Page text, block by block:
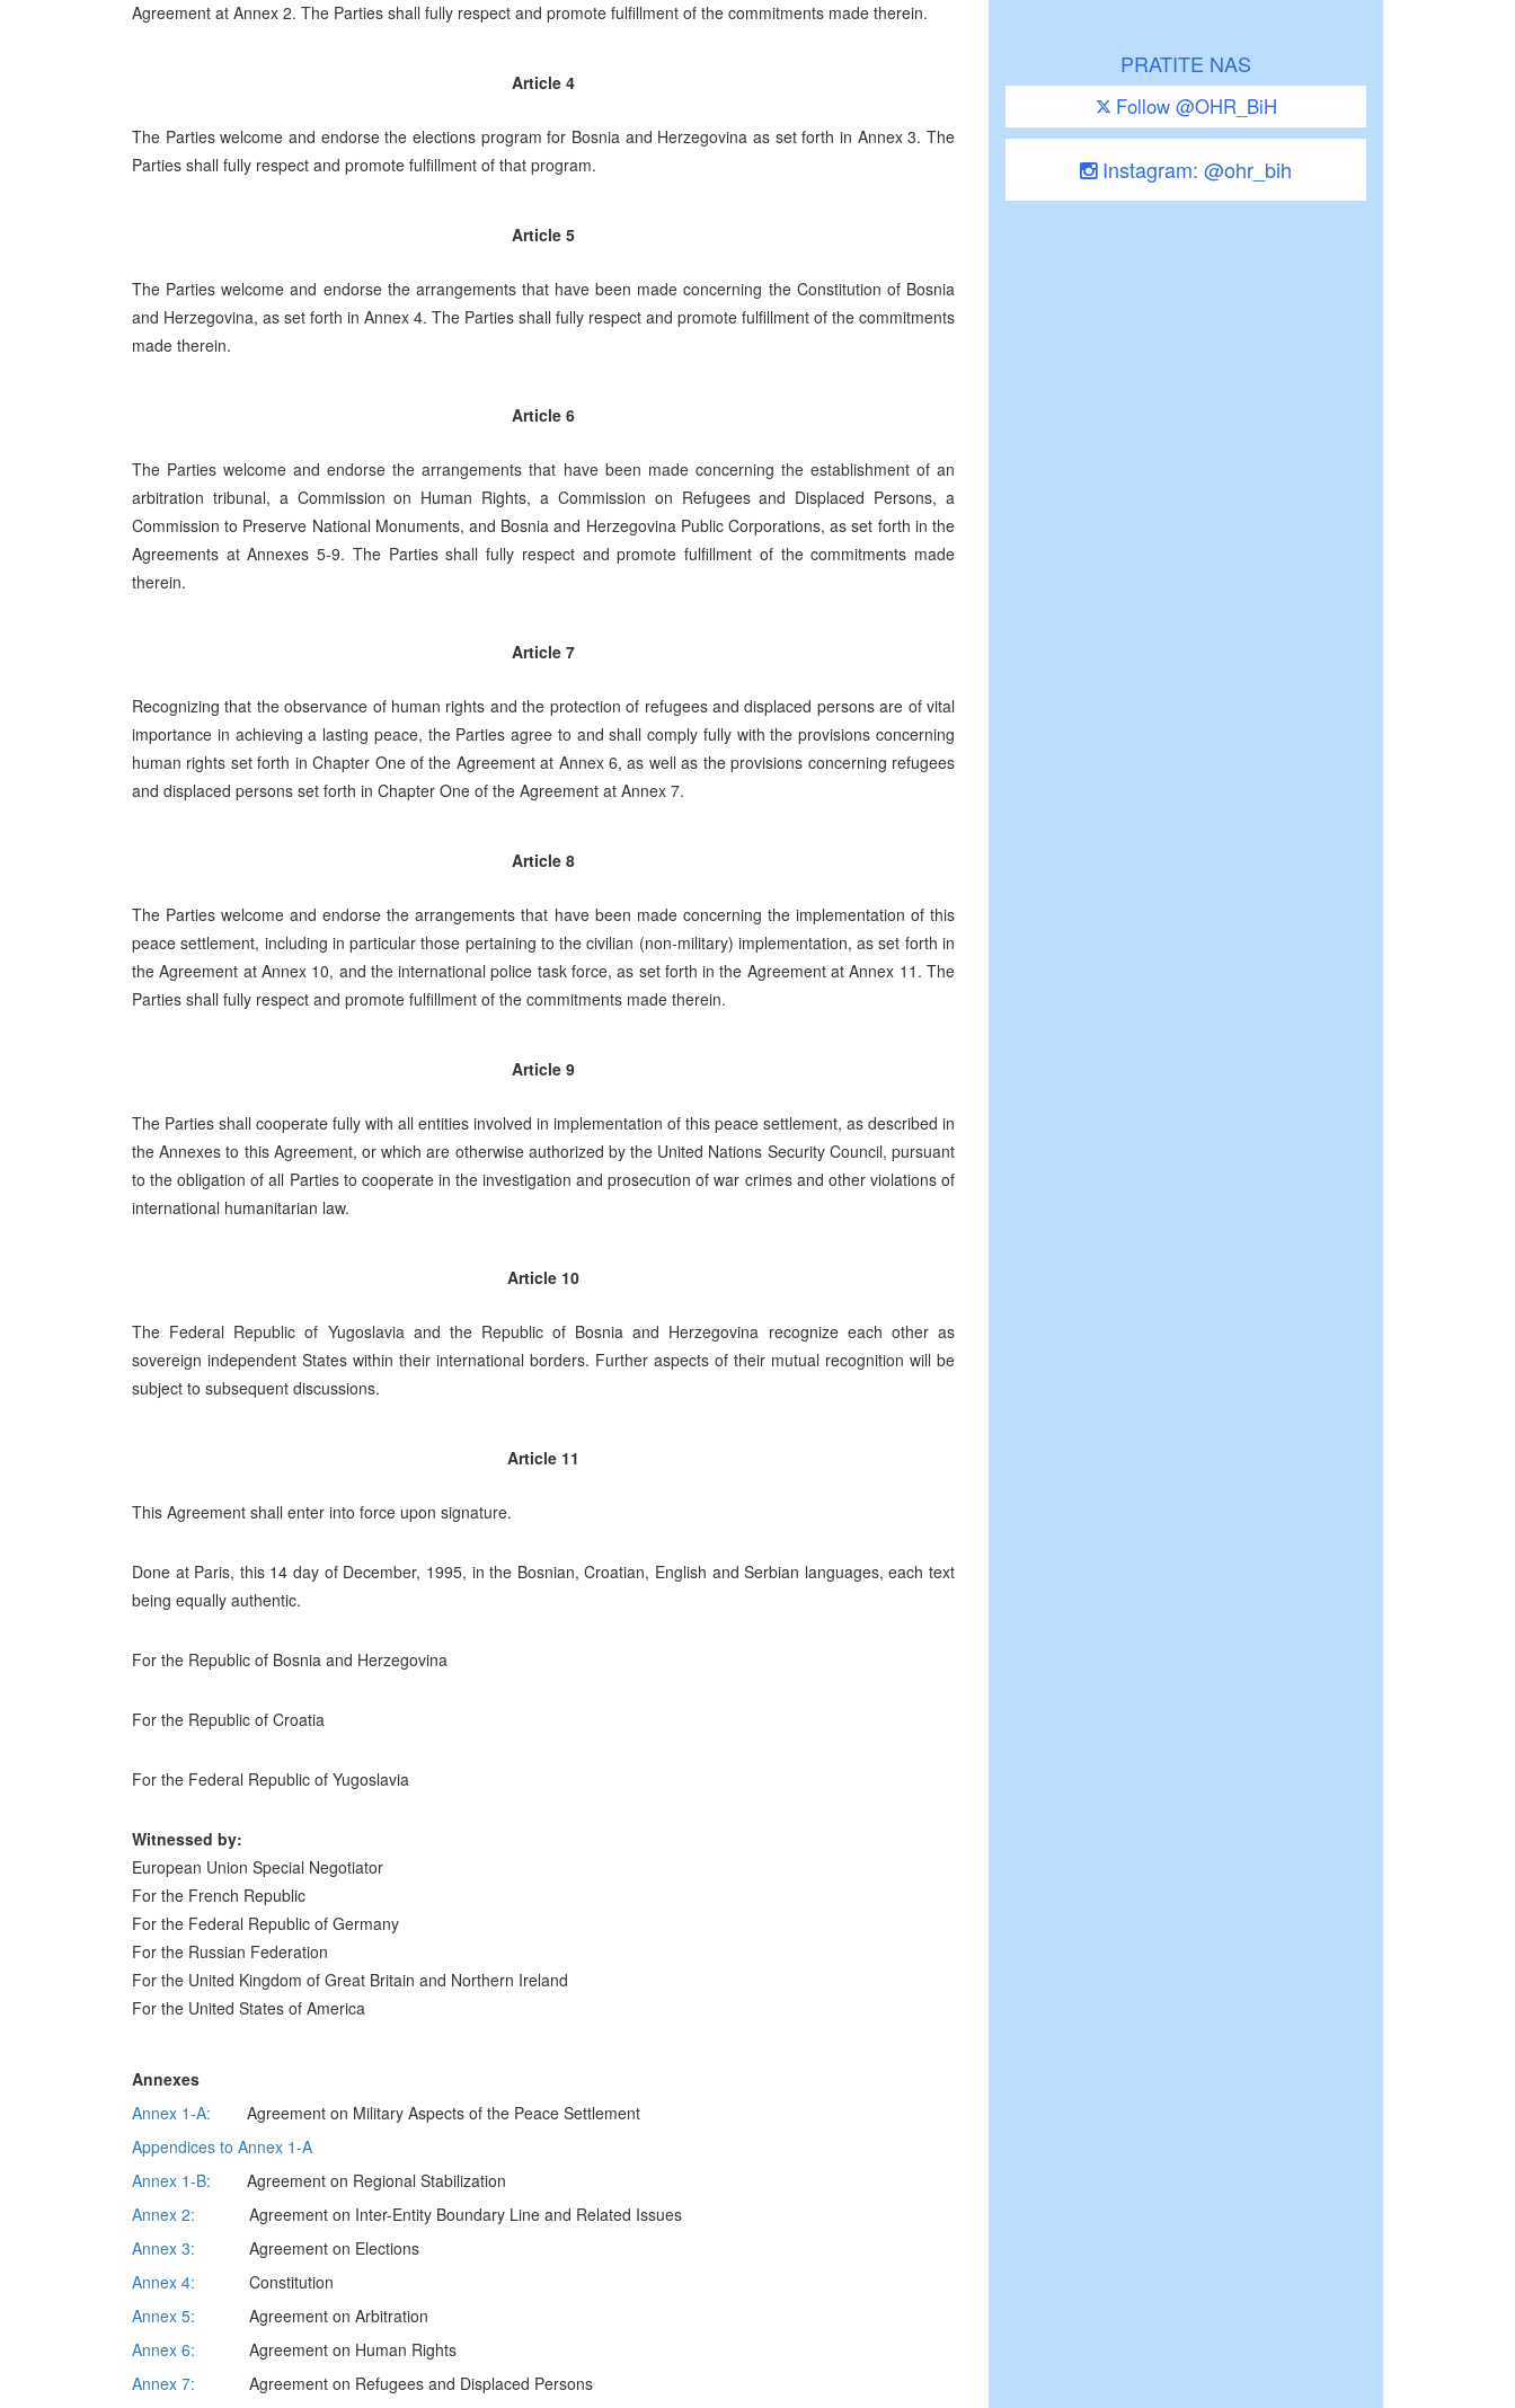
Agreement at Annex 2. The Parties shall fully respect and promote fulfillment of the commitments made therein.
Article 4
The Parties welcome and endorse the elections program for Bosnia and Herzegovina as set forth in Annex 3. The
Parties shall fully respect and promote fulfillment of that program.
Article 5
The Parties welcome and endorse the arrangements that have been made concerning the Constitution of Bosnia
and Herzegovina, as set forth in Annex 4. The Parties shall fully respect and promote fulfillment of the commitments
made therein.
Article 6
The Parties welcome and endorse the arrangements that have been made concerning the establishment of an
arbitration tribunal, a Commission on Human Rights, a Commission on Refugees and Displaced Persons, a
Commission to Preserve National Monuments, and Bosnia and Herzegovina Public Corporations, as set forth in the
Agreements at Annexes 5-9. The Parties shall fully respect and promote fulfillment of the commitments made
therein.
Article 7
Recognizing that the observance of human rights and the protection of refugees and displaced persons are of vital
importance in achieving a lasting peace, the Parties agree to and shall comply fully with the provisions concerning
human rights set forth in Chapter One of the Agreement at Annex 6, as well as the provisions concerning refugees
and displaced persons set forth in Chapter One of the Agreement at Annex 7.
Article 8
The Parties welcome and endorse the arrangements that have been made concerning the implementation of this
peace settlement, including in particular those pertaining to the civilian (non-military) implementation, as set forth in
the Agreement at Annex 10, and the international police task force, as set forth in the Agreement at Annex 11. The
Parties shall fully respect and promote fulfillment of the commitments made therein.
Article 9
The Parties shall cooperate fully with all entities involved in implementation of this peace settlement, as described in
the Annexes to this Agreement, or which are otherwise authorized by the United Nations Security Council, pursuant
to the obligation of all Parties to cooperate in the investigation and prosecution of war crimes and other violations of
international humanitarian law.
Article 10
The Federal Republic of Yugoslavia and the Republic of Bosnia and Herzegovina recognize each other as
sovereign independent States within their international borders. Further aspects of their mutual recognition will be
subject to subsequent discussions.
Article 11
This Agreement shall enter into force upon signature.
Done at Paris, this 14 day of December, 1995, in the Bosnian, Croatian, English and Serbian languages, each text
being equally authentic.
For the Republic of Bosnia and Herzegovina
For the Republic of Croatia
For the Federal Republic of Yugoslavia
Witnessed by:
European Union Special Negotiator
For the French Republic
For the Federal Republic of Germany
For the Russian Federation
For the United Kingdom of Great Britain and Northern Ireland
For the United States of America
Annexes
Annex 1-A: Agreement on Military Aspects of the Peace Settlement
Appendices to Annex 1-A
Annex 1-B: Agreement on Regional Stabilization
Annex 2: Agreement on Inter-Entity Boundary Line and Related Issues
Annex 3: Agreement on Elections
Annex 4: Constitution
Annex 5: Agreement on Arbitration
Annex 6: Agreement on Human Rights
Annex 7: Agreement on Refugees and Displaced Persons
PRATITE NAS
Follow @OHR_BiH
Instagram: @ohr_bih